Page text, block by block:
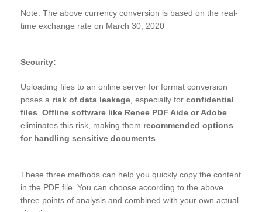
Note: The above currency conversion is based on the real-
time exchange rate on March 30, 2020
Security:
Uploading files to an online server for format conversion
poses a risk of data leakage , especially for confidential
files Offline software like Renee PDF Aide or Adobe
eliminates this risk, making them recommended options
for handling sensitive documents
These three methods can help you quickly copy the content
in the PDF file. You can choose according to the above
three points of analysis and combined with your own actual